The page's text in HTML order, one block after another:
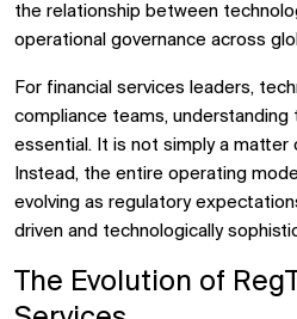
the relationship between
operational governance across
For financial services leaders,
compliance teams,
essential. It is not simply a matter
Instead, the entire operating
evolving as regulatory
driven and technologically
The Evolution of